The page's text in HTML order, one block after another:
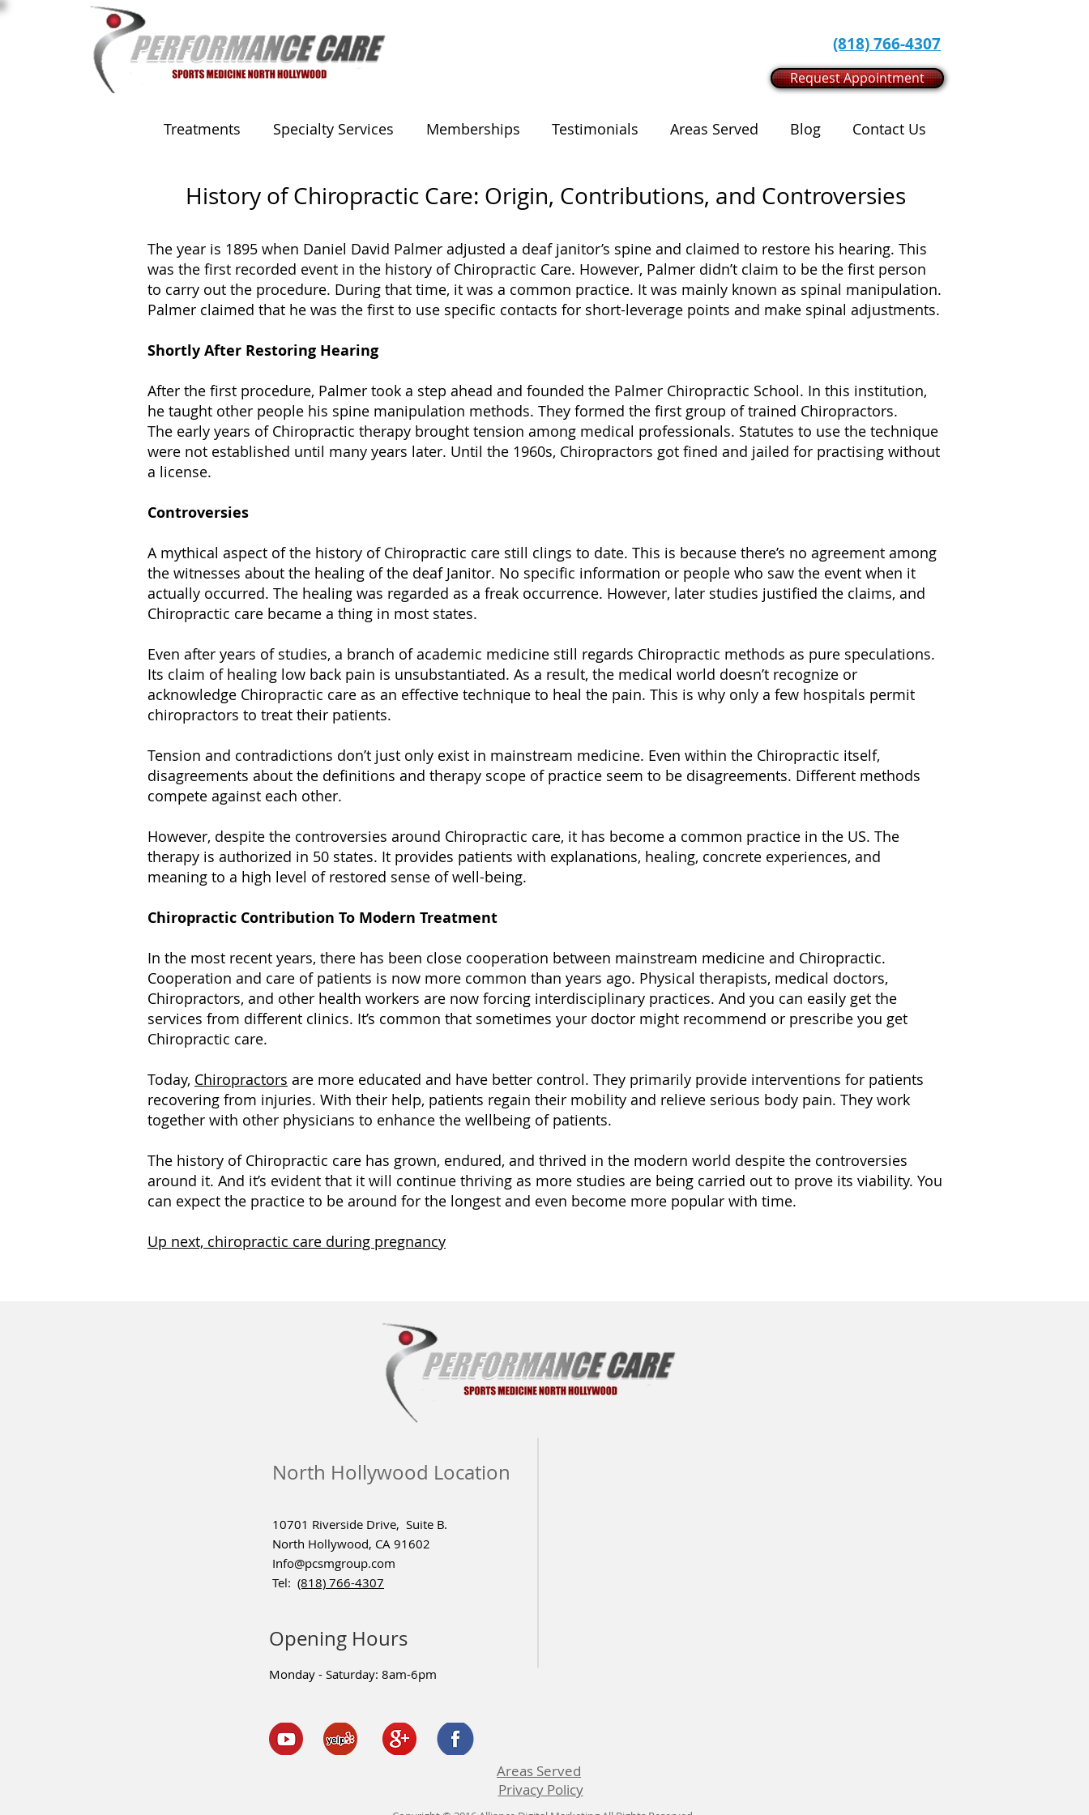
(818) 766-4307
Request Appointment
Treatments Specialty Services Memberships Testimonials Areas Served Blog Contact Us
History of Chiropractic Care: Origin, Contributions, and Controversies
The year is 1895 when Daniel David Palmer adjusted a deaf janitor’s spine and claimed to restore his hearing. This
was the first recorded event in the history of Chiropractic Care. However, Palmer didn’t claim to be the first person
to carry out the procedure. During that time, it was a common practice. It was mainly known as spinal manipulation.
Palmer claimed that he was the first to use specific contacts for short-leverage points and make spinal adjustments.
Shortly After Restoring Hearing
After the first procedure, Palmer took a step ahead and founded the Palmer Chiropractic School. In this institution,
he taught other people his spine manipulation methods. They formed the first group of trained Chiropractors.
The early years of Chiropractic therapy brought tension among medical professionals. Statutes to use the technique
were not established until many years later. Until the 1960s, Chiropractors got fined and jailed for practising without
a license.
Controversies
A mythical aspect of the history of Chiropractic care still clings to date. This is because there’s no agreement among
the witnesses about the healing of the deaf Janitor. No specific information or people who saw the event when it
actually occurred. The healing was regarded as a freak occurrence. However, later studies justified the claims, and
Chiropractic care became a thing in most states.
Even after years of studies, a branch of academic medicine still regards Chiropractic methods as pure speculations.
Its claim of healing low back pain is unsubstantiated. As a result, the medical world doesn’t recognize or
acknowledge Chiropractic care as an effective technique to heal the pain. This is why only a few hospitals permit
chiropractors to treat their patients.
Tension and contradictions don’t just only exist in mainstream medicine. Even within the Chiropractic itself,
disagreements about the definitions and therapy scope of practice seem to be disagreements. Different methods
compete against each other.
However, despite the controversies around Chiropractic care, it has become a common practice in the US. The
therapy is authorized in 50 states. It provides patients with explanations, healing, concrete experiences, and
meaning to a high level of restored sense of well-being.
Chiropractic Contribution To Modern Treatment
In the most recent years, there has been close cooperation between mainstream medicine and Chiropractic.
Cooperation and care of patients is now more common than years ago. Physical therapists, medical doctors,
Chiropractors, and other health workers are now forcing interdisciplinary practices. And you can easily get the
services from different clinics. It’s common that sometimes your doctor might recommend or prescribe you get
Chiropractic care.
Today, Chiropractors are more educated and have better control. They primarily provide interventions for patients
recovering from injuries. With their help, patients regain their mobility and relieve serious body pain. They work
together with other physicians to enhance the wellbeing of patients.
The history of Chiropractic care has grown, endured, and thrived in the modern world despite the controversies
around it. And it’s evident that it will continue thriving as more studies are being carried out to prove its viability. You
can expect the practice to be around for the longest and even become more popular with time.
Up next, chiropractic care during pregnancy
10701 Riverside Drive, Suite B.
North Hollywood, CA 91602
Info@pcsmgroup.com
Tel: (818) 766-4307
North Hollywood Location
Opening Hours
Monday - Saturday: 8am-6pm
Areas Served
Privacy Policy